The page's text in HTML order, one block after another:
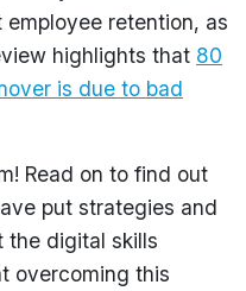
retention, as
highlights that 80
is due to bad
Read on to find out
put strategies and
the digital skills
overcoming this